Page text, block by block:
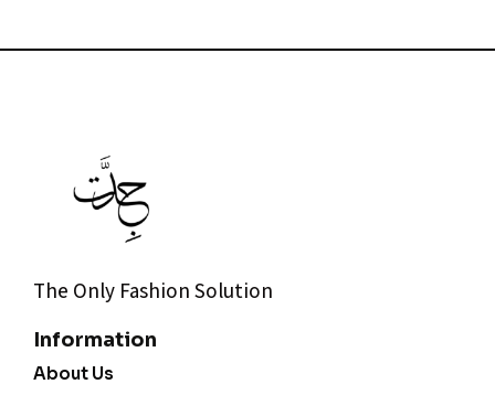
The Only Fashion Solution
Information
About Us